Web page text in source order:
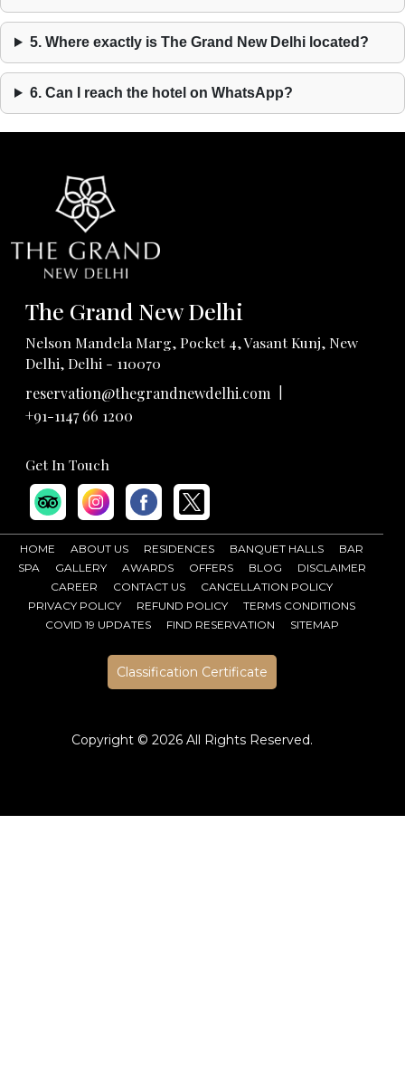
5. Where exactly is The Grand New Delhi located?
6. Can I reach the hotel on WhatsApp?
The Grand New Delhi
Nelson Mandela Marg, Pocket 4, Vasant Kunj, New
Delhi, Delhi - 110070
reservation@thegrandnewdelhi.com
+91-1147 66 1200
Get In Touch
HOME ABOUT US RESIDENCES BANQUET HALLS
BAR
SPA
GALLERY AWARDS OFFERS BLOG
DISCLAIMER
CAREER
CONTACT US
CANCELLATION POLICY
PRIVACY POLICY
REFUND POLICY
TERMS CONDITIONS
COVID 19 UPDATES
FIND RESERVATION SITEMAP
Classification Certificate
Copyright © 2026 All Rights Reserved.